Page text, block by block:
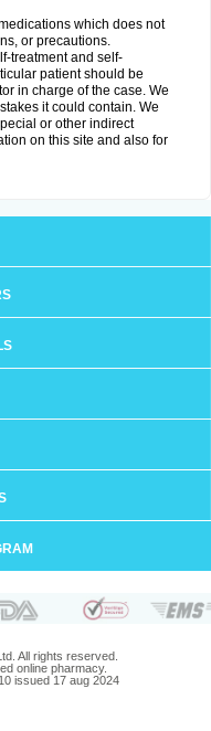
which does not
or precautions.
treatment and self-
patient should be
in charge of the case. We
it could contain. We
or other indirect
on this site and also for
All rights reserved.
online pharmacy.
issued 17 aug 2024